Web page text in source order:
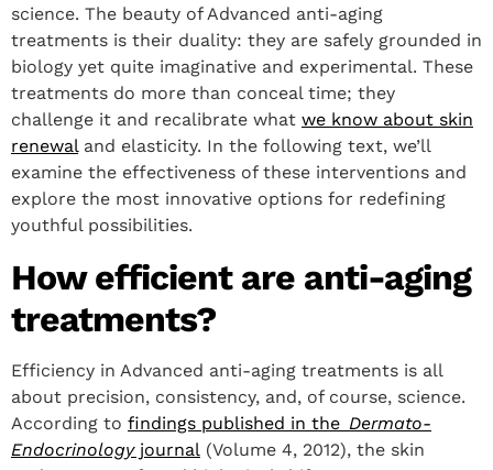
science. The beauty of Advanced anti-aging
treatments is their duality: they are safely grounded in
biology yet quite imaginative and experimental. These
treatments do more than conceal time; they
challenge it and recalibrate what we know about skin
renewaland elasticity. In the following text, we’ll
examine the effectiveness of these interventions and
explore the most innovative options for redefining
youthful possibilities.
How efficient are anti-aging
treatments?
Efficiency in Advanced anti-aging treatments is all
about precision, consistency, and, of course, science.
According to findings published in the Dermato-
Endocrinologyjournal (Volume 4, 2012), the skin